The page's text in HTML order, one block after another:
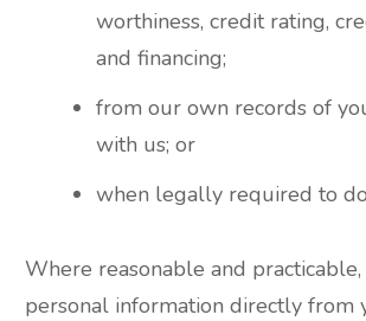
worthiness, credit rating,
and financing;
from our own records of
with us; or
when legally required to
Where reasonable and
personal information directly from